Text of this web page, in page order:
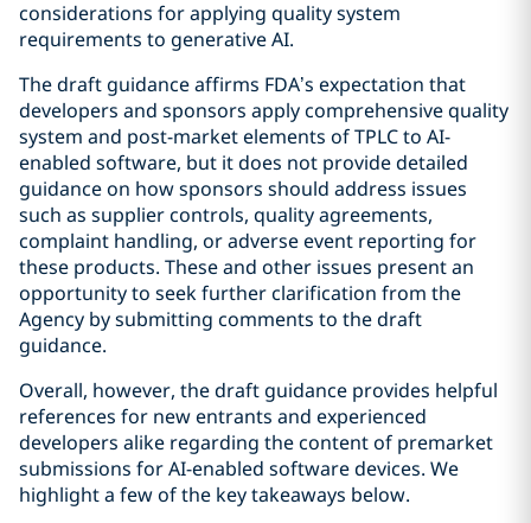
considerations for applying quality system
requirements to generative AI.
The draft guidance affirms FDA’s expectation that
developers and sponsors apply comprehensive quality
system and post-market elements of TPLC to AI-
enabled software, but it does not provide detailed
guidance on how sponsors should address issues
such as supplier controls, quality agreements,
complaint handling, or adverse event reporting for
these products. These and other issues present an
opportunity to seek further clarification from the
Agency by submitting comments to the draft
guidance.
Overall, however, the draft guidance provides helpful
references for new entrants and experienced
developers alike regarding the content of premarket
submissions for AI-enabled software devices. We
highlight a few of the key takeaways below.